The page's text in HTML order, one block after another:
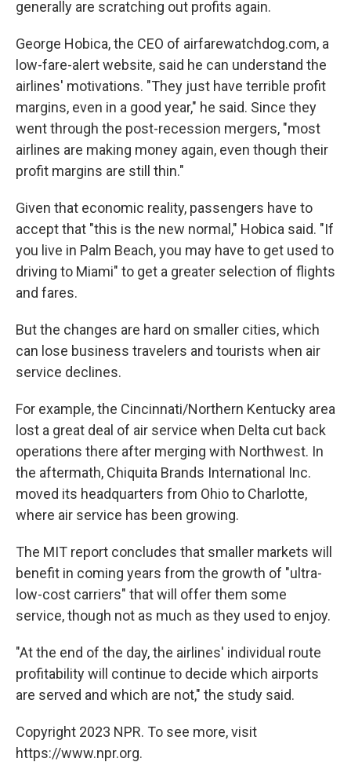
generally are scratching out profits again.
George Hobica, the CEO of airfarewatchdog.com, a
low-fare-alert website, said he can understand the
airlines' motivations. "They just have terrible profit
margins, even in a good year," he said. Since they
went through the post-recession mergers, "most
airlines are making money again, even though their
profit margins are still thin."
Given that economic reality, passengers have to
accept that "this is the new normal," Hobica said. "If
you live in Palm Beach, you may have to get used to
driving to Miami" to get a greater selection of flights
and fares.
But the changes are hard on smaller cities, which
can lose business travelers and tourists when air
service declines.
For example, the Cincinnati/Northern Kentucky area
lost a great deal of air service when Delta cut back
operations there after merging with Northwest. In
the aftermath, Chiquita Brands International Inc.
moved its headquarters from Ohio to Charlotte,
where air service has been growing.
The MIT report concludes that smaller markets will
benefit in coming years from the growth of "ultra-
low-cost carriers" that will offer them some
service, though not as much as they used to enjoy.
"At the end of the day, the airlines' individual route
profitability will continue to decide which airports
are served and which are not," the study said.
Copyright 2023 NPR. To see more, visit
https://www.npr.org.